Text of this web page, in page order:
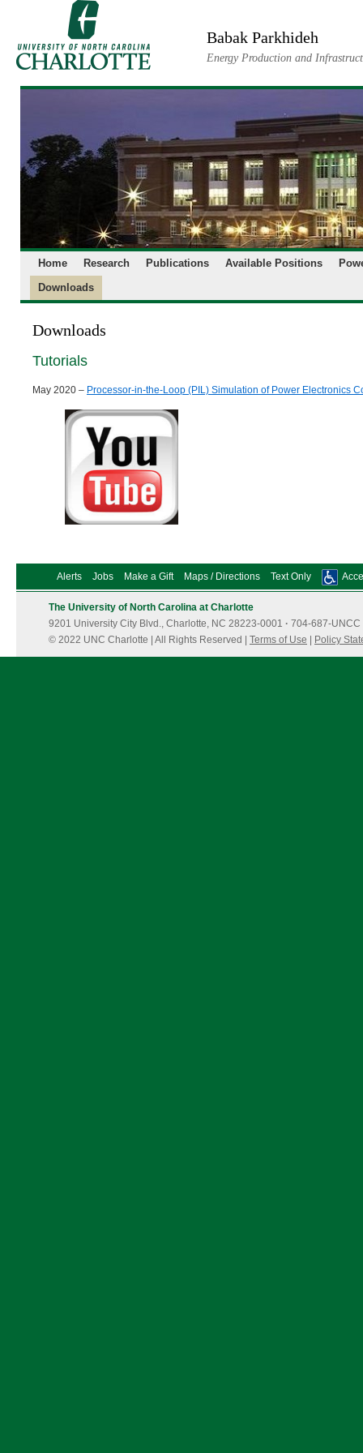
Babak Parkhideh
Energy Production and
Home Research Publications Available Positions
Downloads
Downloads
Tutorials
May 2020 – Processor-in-the-Loop (PIL) Simulation of Power Electronics
Alerts Jobs Make a Gift Maps / Directions Text Only
The University of North Carolina at Charlotte
9201 University City Blvd., Charlotte, NC 28223-0001 · 704-687-UNCC
© 2022 UNC Charlotte | All Rights Reserved | Terms of Use | Policy